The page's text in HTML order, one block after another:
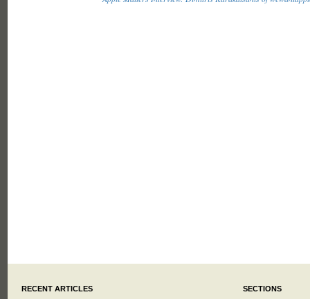
RECENT ARTICLES SECTIONS